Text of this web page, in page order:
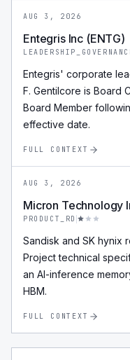
AUG 3, 2026
Entegris Inc (ENTG)
Entegris' corporate
F. Gentilcore is Board
Board Member
effective date.
FULL CONTEXT
AUG 3, 2026
Micron Technology
PRODUCT_RD
Sandisk and SK hynix
Project technical
an AI-inference
HBM.
FULL CONTEXT